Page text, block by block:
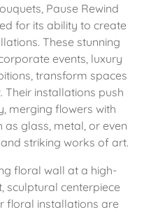
Pause Rewind
for its ability to create
These stunning
events, luxury
transform spaces
installations push
merging flowers with
as glass, metal, or even
striking works of art.
floral wall at a high-
sculptural centerpiece
floral installations are